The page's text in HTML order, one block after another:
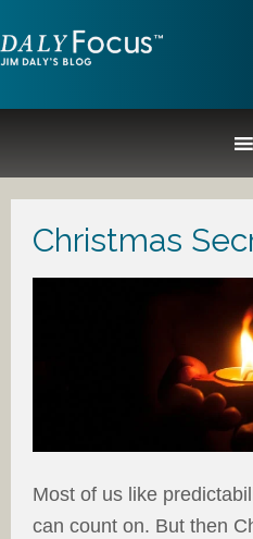
Christmas
Most of us like
can count on. But then